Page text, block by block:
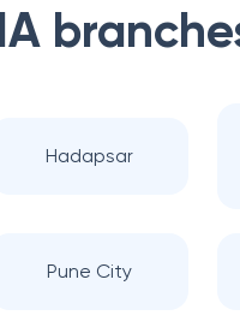
Hadapsar
Pune City